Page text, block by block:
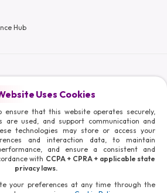
Hub
Affiliates. All Rights Reserved.
Uses Cookies
ensure that this website operates securely,
are used, and support communication and
technologies may store or access your
and interaction data, to maintain
and ensure a consistent and
with CCPA + CPRA + applicable state
privacy laws.
your preferences at any time through the